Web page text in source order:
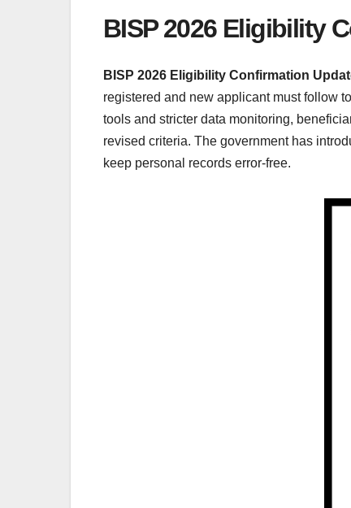
BISP 2026 Eligibility
BISP 2026 Eligibility Confirmation
registered and new applicant must follow
tools and stricter data monitoring,
revised criteria. The government has
keep personal records error-free.